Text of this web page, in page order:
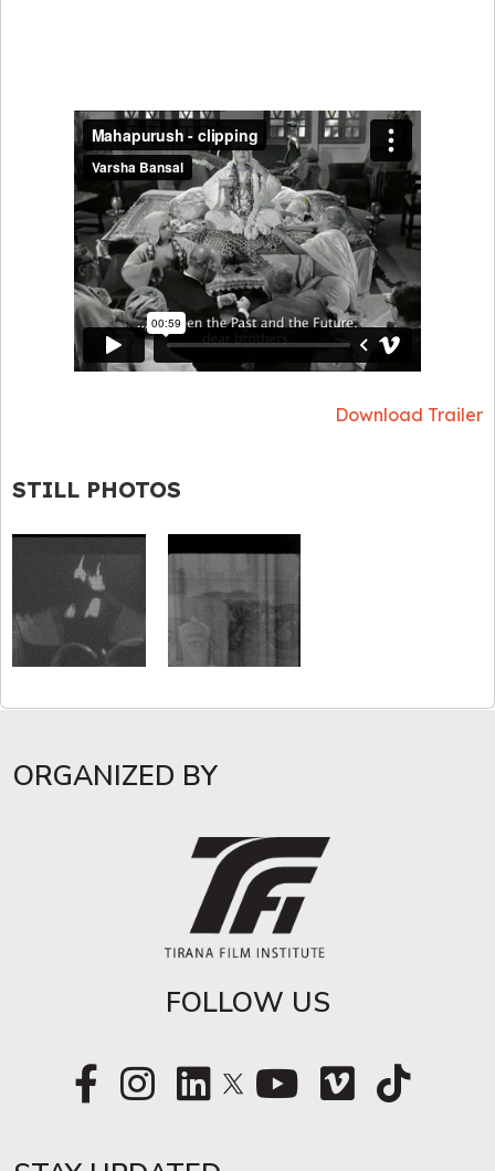
Download Trailer
STILL PHOTOS
ORGANIZED BY
FOLLOW US